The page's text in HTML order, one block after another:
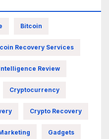
Bitcoin
Recovery Services
Review
Cryptocurrency
Crypto Recovery
Gadgets